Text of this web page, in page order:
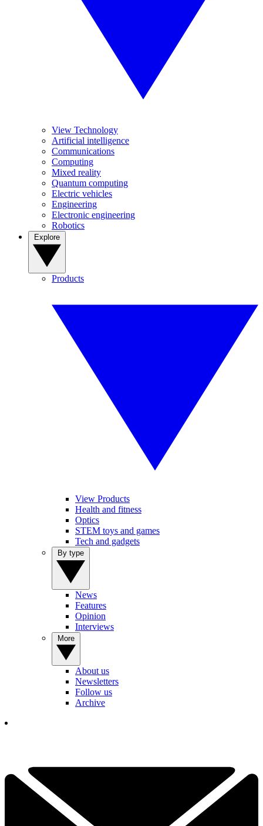
View Technology
Artificial intelligence
Communications
Computing
Mixed reality
Quantum computing
Electric vehicles
Engineering
Electronic engineering
Robotics
Products
View Products
Health and fitness
Optics
STEM toys and games
Tech and gadgets
News
Features
Opinion
Interviews
About us
Newsletters
Follow us
Archive